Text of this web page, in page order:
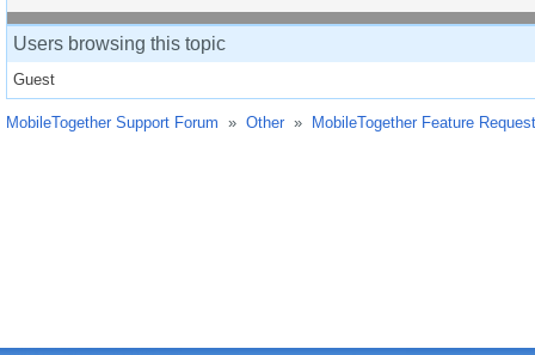
Users browsing this topic
Guest
MobileTogether Support Forum » Other » MobileTogether Feature